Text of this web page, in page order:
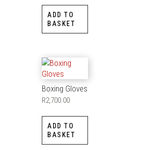
ADD TO
BASKET
Boxing Gloves
R2,700.00
ADD TO
BASKET